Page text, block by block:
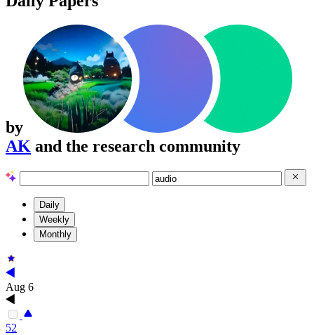
by
AK and the research community
Daily
Weekly
Monthly
Aug 6
52